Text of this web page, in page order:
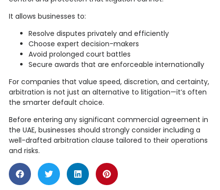
It allows businesses to:
Resolve disputes privately and efficiently
Choose expert decision-makers
Avoid prolonged court battles
Secure awards that are enforceable internationally
For companies that value speed, discretion, and certainty,
arbitration is not just an alternative to litigation—it’s often
the smarter default choice.
Before entering any significant commercial agreement in
the UAE, businesses should strongly consider including a
well-drafted arbitration clause tailored to their operations
and risks.